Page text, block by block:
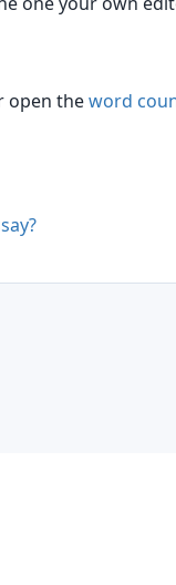
open theword